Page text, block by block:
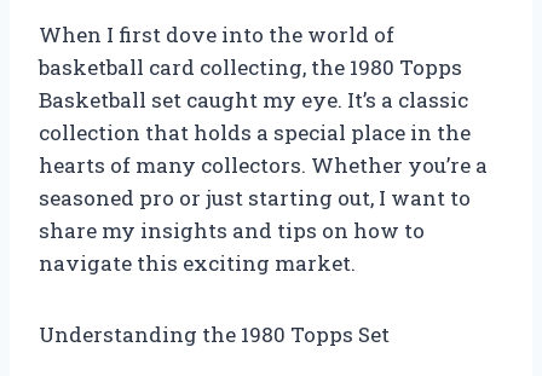
When I first dove into the world of
basketball card collecting, the 1980 Topps
Basketball set caught my eye. It’s a classic
collection that holds a special place in the
hearts of many collectors. Whether you’re a
seasoned pro or just starting out, I want to
share my insights and tips on how to
navigate this exciting market.
Understanding the 1980 Topps Set